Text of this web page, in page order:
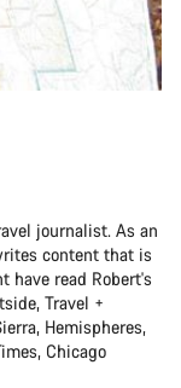
journalist. As an
content that is
have read Robert's
Travel +
Hemispheres,
Chicago